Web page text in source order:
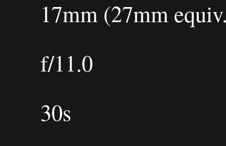
17mm (27mm
f/11.0
30s